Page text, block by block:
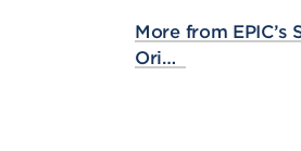
More from EPIC’s
Ori…